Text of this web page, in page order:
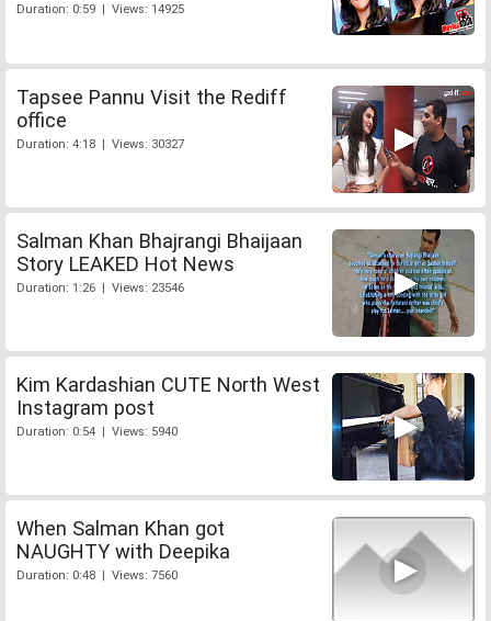
Duration: 0:59 | Views: 14925
Tapsee Pannu Visit the Rediff
office
Duration: 4:18 | Views: 30327
Salman Khan Bhajrangi Bhaijaan
Story LEAKED Hot News
Duration: 1:26 | Views: 23546
Kim Kardashian CUTE North West
Instagram post
Duration: 0:54 | Views: 5940
When Salman Khan got
NAUGHTY with Deepika
Duration: 0:48 | Views: 7560